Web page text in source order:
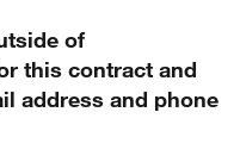
of
this contract and
address and phone